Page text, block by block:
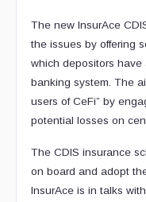
The new InsurAce
the issues by offering
which depositors
banking system. The
users of CeFi” by
potential losses on
The CDIS insurance
on board and adopt
InsurAce is in talks